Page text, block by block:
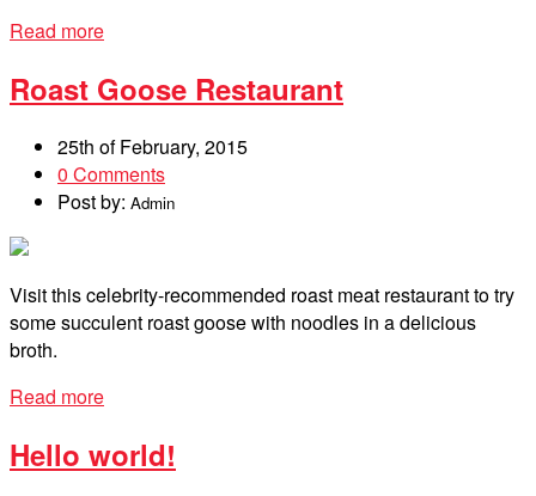
Read more
Roast Goose Restaurant
25th of February, 2015
0 Comments
Post by: Admin
Visit this celebrity-recommended roast meat restaurant to try
some succulent roast goose with noodles in a delicious
broth.
Read more
Hello world!